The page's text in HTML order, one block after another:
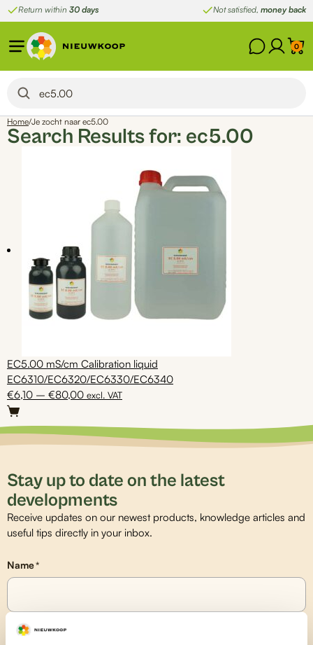
Skip
to
content
Return within 30 days Not satisfied, money back
0
Home/Je zocht naar ec5.00
Search Results for: ec5.00
EC5.00 mS/cm Calibration liquid
EC6310/EC6320/EC6330/EC6340
€6,10 – €80,00Price
€6,10
through
excl. VAT
This
product
The
options
may
be
on
the
page
Stay up to date on the latest
developments
Receive updates on our newest products, knowledge articles and
useful tips directly in your inbox.
Name*
E-mail*